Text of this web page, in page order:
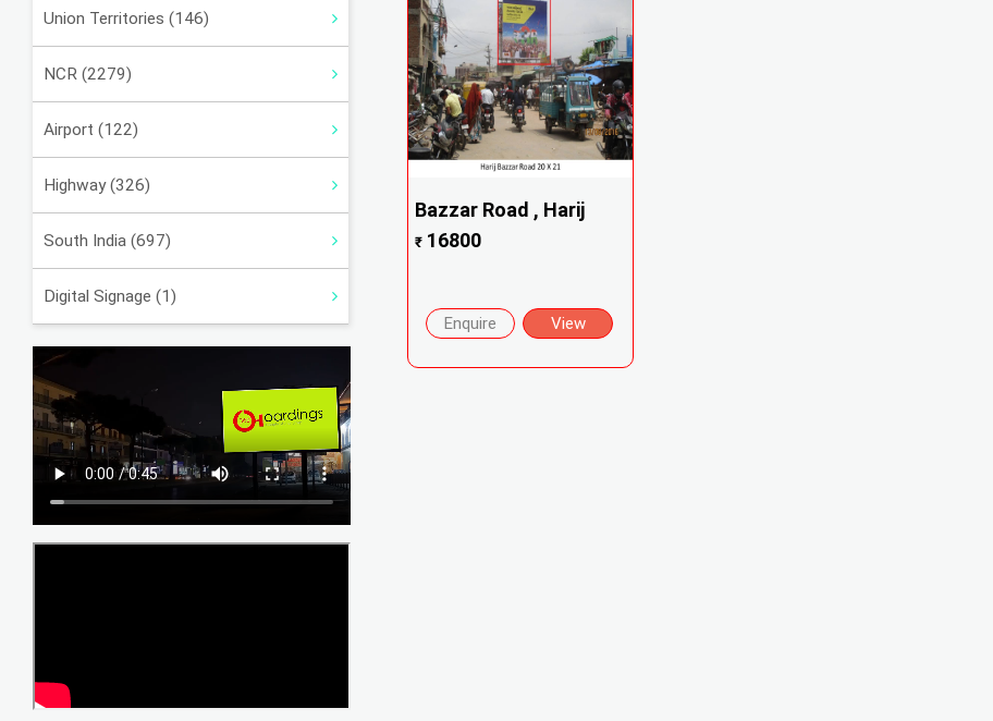
Union Territories (146)
NCR (2279)
Airport (122)
Highway (326)
South India (697)
Digital Signage (1)
Bazzar Road , Harij
₹16800
Enquire View